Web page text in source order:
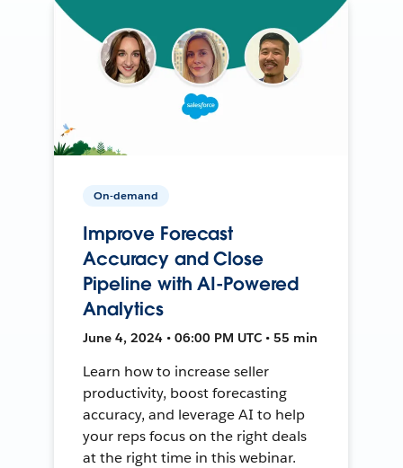
On-demand
Improve Forecast
Accuracy and Close
Pipeline with AI-Powered
Analytics
June 4, 2024 • 06:00 PM UTC • 55 min
Learn how to increase seller
productivity, boost forecasting
accuracy, and leverage AI to help
your reps focus on the right deals
at the right time in this webinar.